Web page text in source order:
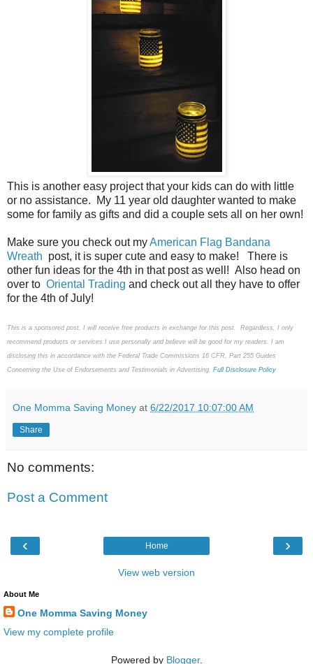
This is another easy project that your kids can do with little
or no assistance. My 11 year old daughter wanted to make
some for family as gifts and did a couple sets all on her own!
Make sure you check out myAmerican Flag Bandana
Wreath post, it is super cute and easy to make! There is
other fun ideas for the 4th in that post as well! Also head on
over to Oriental Trading and check out all they have to offer
for the 4th of July!
This is a sponsored post, I will receive free products in exchange for this post. Regardless, I only
recommend products or services I use personally and believe will be good for my readers. I am
disclosing this in accordance with the Federal Trade Commissions 16 CFR, Part 255 Guides
Concerning the Use of Endorsements and Testimonials in Advertising. Full Disclosure Policy
One Momma Saving Money at 6/22/2017 10:07:00 AM
Share
No comments:
Post a Comment
‹ ›
Home
View web version
About Me
One Momma Saving Money
View my complete profile
Powered by Blogger.